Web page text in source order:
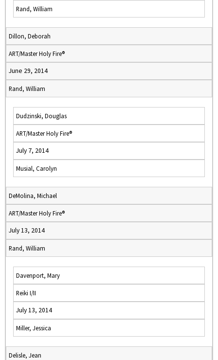
Rand, William
Dillon, Deborah
ART/Master Holy Fire®
June 29, 2014
Rand, William
Dudzinski, Douglas
ART/Master Holy Fire®
July 7, 2014
Musial, Carolyn
DeMolina, Michael
ART/Master Holy Fire®
July 13, 2014
Rand, William
Davenport, Mary
Reiki I/II
July 13, 2014
Miller, Jessica
Delisle, Jean